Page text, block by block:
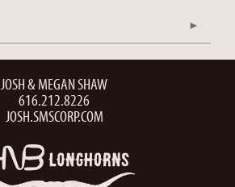
JOSH & MEGAN SHAW
616.212.8226
JOSH.SMSCORP.COM